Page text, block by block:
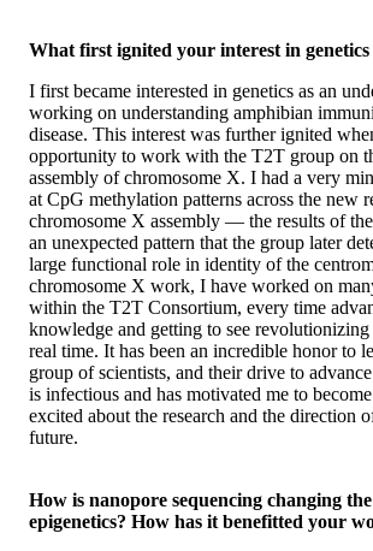
What first ignited your interest in genetics
I first became interested in genetics as an
working on understanding amphibian
disease. This interest was further ignited
opportunity to work with the T2T group on
assembly of chromosome X. I had a very
at CpG methylation patterns across the new
chromosome X assembly — the results of
an unexpected pattern that the group later
large functional role in identity of the
chromosome X work, I have worked on
within the T2T Consortium, every time
knowledge and getting to see revolutionizing
real time. It has been an incredible honor to
group of scientists, and their drive to
is infectious and has motivated me to
excited about the research and the direction
future.
How is nanopore sequencing changing
epigenetics? How has it benefitted your